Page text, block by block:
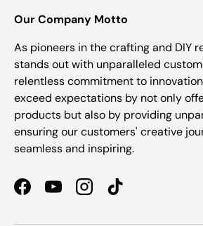
Our Company Motto
As pioneers in the crafting and DIY
stands out with unparalleled
relentless commitment to
exceed expectations by not only
products but also by providing
ensuring our customers' creative
seamless and inspiring.
FacebookYouTubeInstagramTikTok